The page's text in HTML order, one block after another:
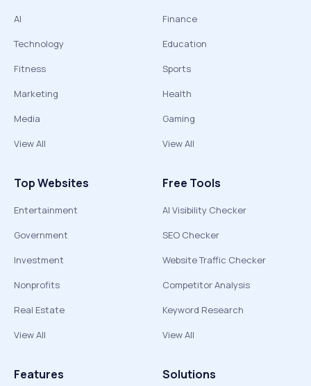
AI
Technology
Fitness
Marketing
Media
View All
Finance
Education
Sports
Health
Gaming
View All
Top Websites
Entertainment
Government
Investment
Nonprofits
Real Estate
View All
Free Tools
AI Visibility Checker
SEO Checker
Website Traffic Checker
Competitor Analysis
Keyword Research
View All
Features Solutions